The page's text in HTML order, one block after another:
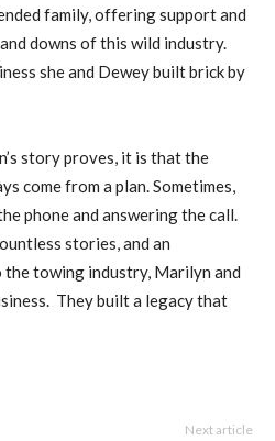
family, offering support and
downs of this wild industry.
she and Dewey built brick by
story proves, it is that the
come from a plan. Sometimes,
phone and answering the call.
stories, and an
towing industry, Marilyn and
They built a legacy that
Next article